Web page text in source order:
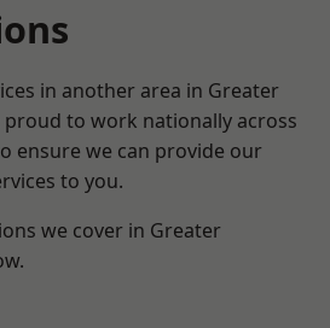
in another area in Greater
proud to work nationally across
ensure we can provide our
to you.
we cover in Greater